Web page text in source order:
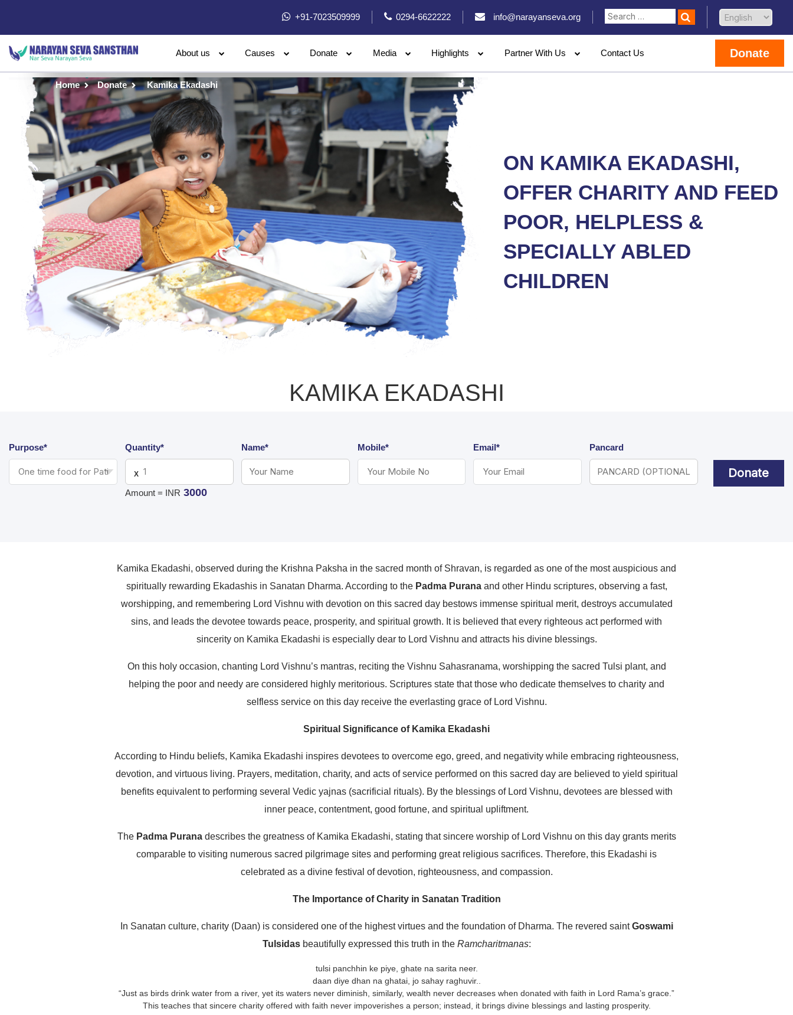
+91-7023509999 0294-6622222 info@narayanseva.org
About us Causes Donate Media Highlights Partner With Us Contact Us Donate
Home Donate Kamika Ekadashi
ON KAMIKA EKADASHI,
OFFER CHARITY AND FEED
POOR, HELPLESS &
SPECIALLY ABLED
CHILDREN
KAMIKA EKADASHI
Purpose* Quantity*
X
Amount = INR 3000
Name* Mobile* Email* Pancard
Donate
Kamika Ekadashi, observed during the Krishna Paksha in the sacred month of Shravan, is regarded as one of the most auspicious and
spiritually rewarding Ekadashis in Sanatan Dharma. According to the Padma Puranaand other Hindu scriptures, observing a fast,
worshipping, and remembering Lord Vishnu with devotion on this sacred day bestows immense spiritual merit, destroys accumulated
sins, and leads the devotee towards peace, prosperity, and spiritual growth. It is believed that every righteous act performed with
sincerity on Kamika Ekadashi is especially dear to Lord Vishnu and attracts his divine blessings.
On this holy occasion, chanting Lord Vishnu’s mantras, reciting the Vishnu Sahasranama, worshipping the sacred Tulsi plant, and
helping the poor and needy are considered highly meritorious. Scriptures state that those who dedicate themselves to charity and
selfless service on this day receive the everlasting grace of Lord Vishnu.
Spiritual Significance of Kamika Ekadashi
According to Hindu beliefs, Kamika Ekadashi inspires devotees to overcome ego, greed, and negativity while embracing righteousness,
devotion, and virtuous living. Prayers, meditation, charity, and acts of service performed on this sacred day are believed to yield spiritual
benefits equivalent to performing several Vedic yajnas (sacrificial rituals). By the blessings of Lord Vishnu, devotees are blessed with
inner peace, contentment, good fortune, and spiritual upliftment.
The Padma Puranadescribes the greatness of Kamika Ekadashi, stating that sincere worship of Lord Vishnu on this day grants merits
comparable to visiting numerous sacred pilgrimage sites and performing great religious sacrifices. Therefore, this Ekadashi is
celebrated as a divine festival of devotion, righteousness, and compassion.
The Importance of Charity in Sanatan Tradition
In Sanatan culture, charity (Daan) is considered one of the highest virtues and the foundation of Dharma. The revered saintGoswami
Tulsidasbeautifully expressed this truth in the Ramcharitmanas:
tulsi panchhin ke piye, ghate na sarita neer.
daan diye dhan na ghatai, jo sahay raghuvir..
“Just as birds drink water from a river, yet its waters never diminish, similarly, wealth never decreases when donated with faith in Lord Rama’s grace.”
This teaches that sincere charity offered with faith never impoverishes a person; instead, it brings divine blessings and lasting prosperity.